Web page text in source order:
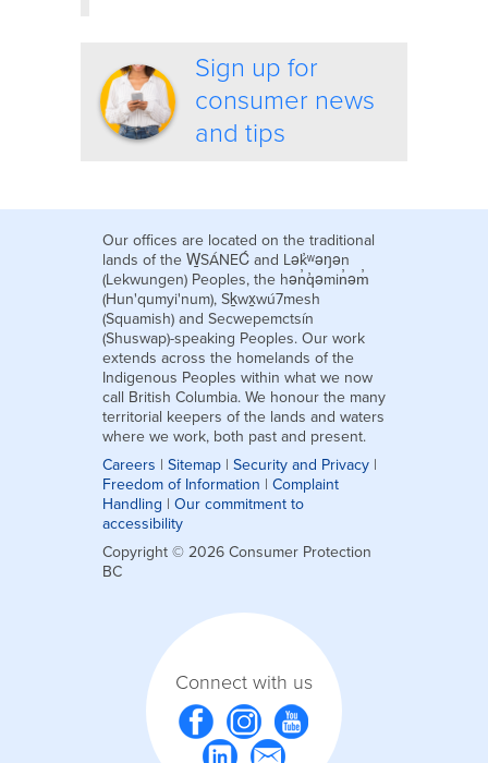
Sign up for
consumer news
and tips
Our offices are located on the traditional
lands of the W̱SÁNEĆ and Lək̓ʷəŋən
(Lekwungen) Peoples, the hən̓q̓əmin̓əm̓
(Hun'qumyi'num), Sḵwx̱wú7mesh
(Squamish) and Secwepemctsín
(Shuswap)-speaking Peoples. Our work
extends across the homelands of the
Indigenous Peoples within what we now
call British Columbia. We honour the many
territorial keepers of the lands and waters
where we work, both past and present.
Careers | Sitemap | Security and Privacy |
Freedom of Information | Complaint
Handling | Our commitment to
accessibility
Copyright © 2026 Consumer Protection
BC
Connect with us